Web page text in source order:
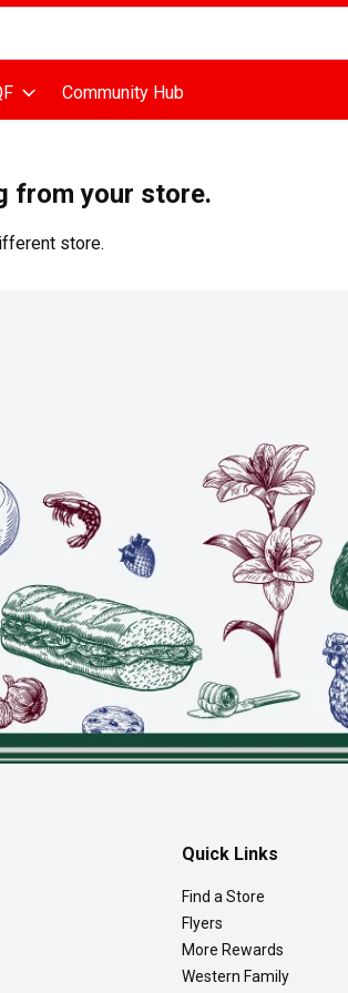
to search for items. Type your search
Community Hub
from your store.
store.
Quick Links
Find a Store
Flyers
More Rewards
Western Family